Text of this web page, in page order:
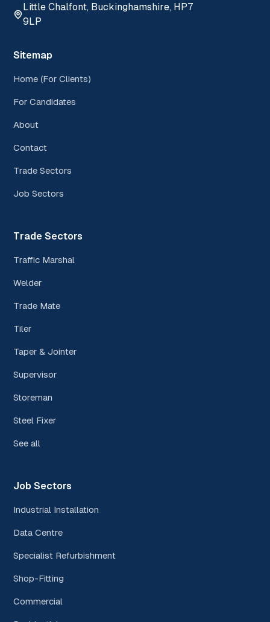
Little Chalfont, Buckinghamshire, HP7
9LP
Sitemap
Home (For Clients)
For Candidates
About
Contact
Trade Sectors
Job Sectors
Trade Sectors
Traffic Marshal
Welder
Trade Mate
Tiler
Taper & Jointer
Supervisor
Storeman
Steel Fixer
See all
Job Sectors
Industrial Installation
Data Centre
Specialist Refurbishment
Shop-Fitting
Commercial